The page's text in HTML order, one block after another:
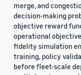
merge, and
decision-making
objective reward
operational
fidelity simulation
training, policy
before fleet-scale